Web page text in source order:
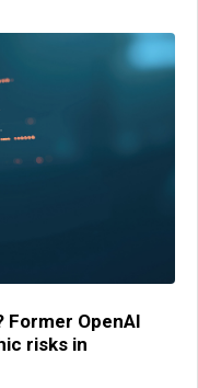
Former OpenAI
risks in